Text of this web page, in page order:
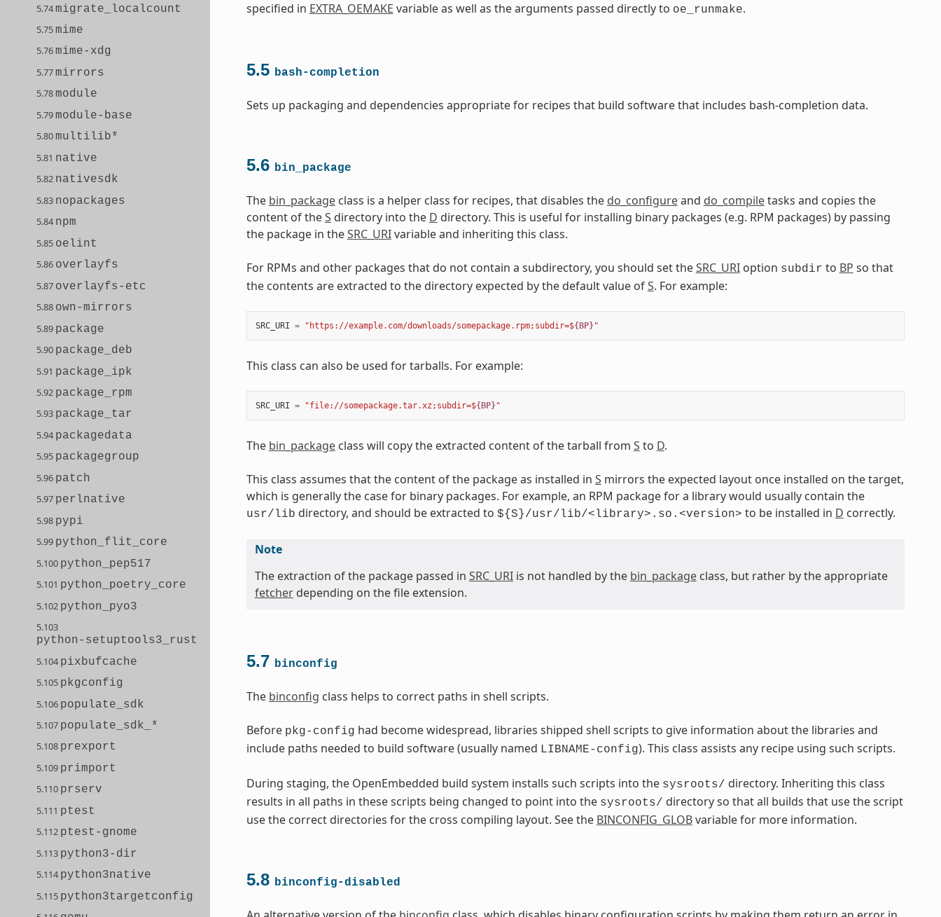
5.74migrate_localcount
5.75mime
5.76mime-xdg
5.77mirrors
5.78module
5.79module-base
5.80multilib*
5.81 native
5.82 nativesdk
5.83 nopackages
5.84 npm
5.85 oelint
5.86 overlayfs
5.87 overlayfs-etc
5.88 own-mirrors
5.89 package
5.90 package_deb
5.91 package_ipk
5.92 package_rpm
5.93 package_tar
5.94 packagedata
5.95 packagegroup
5.96 patch
5.97 perlnative
5.98 pypi
5.99 python_flit_core
5.100 python_pep517
5.101 python_poetry_core
5.102 python_pyo3
5.103
python-setuptools3_rust
5.104 pixbufcache
5.105 pkgconfig
5.106 populate_sdk
5.107 populate_sdk_*
5.108 prexport
5.109 primport
5.110 prserv
5.111 ptest
5.112 ptest-gnome
5.113 python3-dir
5.114 python3native
5.115 python3targetconfig
specified in EXTRA_OEMAKE variable as well as the arguments passed directly to oe_runmake.
5.5 bash-completion
Sets up packaging and dependencies appropriate for recipes that build software that includes bash-completion data.
5.6 bin_package
The bin_packageclass is a helper class for recipes, that disables the do_configureand do_compiletasks and copies the
content of theS directory into the D directory. This is useful for installing binary packages (e.g. RPM packages) by passing
the package in theSRC_URIvariable and inheriting this class.
For RPMs and other packages that do not contain a subdirectory, you should set theSRC_URIoption subdir to BP so that
the contents are extracted to the directory expected by the default value ofS. For example:
SRC_URI = "https://example.com/downloads/somepackage.rpm;subdir=${BP}"
This class can also be used for tarballs. For example:
SRC_URI = "file://somepackage.tar.xz;subdir=${BP}"
The bin_packageclass will copy the extracted content of the tarball from S to D.
This class assumes that the content of the package as installed in S mirrors the expected layout once installed on the target,
which is generally the case for binary packages. For example, an RPM package for a library would usually contain the
usr/lib directory, and should be extracted to ${S}/usr/lib/<library>.so.<version> to be installed in D correctly.
Note
The extraction of the package passed in SRC_URIis not handled by the bin_packageclass, but rather by the appropriate
fetcherdepending on the file extension.
5.7 binconfig
The binconfig class helps to correct paths in shell scripts.
Before pkg-config had become widespread, libraries shipped shell scripts to give information about the libraries and
include paths needed to build software (usually named LIBNAME-config). This class assists any recipe using such scripts.
During staging, the OpenEmbedded build system installs such scripts into the sysroots/ directory. Inheriting this class
results in all paths in these scripts being changed to point into the sysroots/ directory so that all builds that use the script
use the correct directories for the cross compiling layout. See the BINCONFIG_GLOBvariable for more information.
5.8 binconfig-disabled